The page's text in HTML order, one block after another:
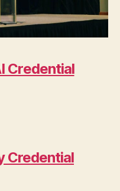
Credential
Credential